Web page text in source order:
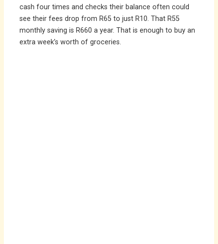
cash four times and checks their balance often could
see their fees drop from R65 to just R10. That R55
monthly saving is R660 a year. That is enough to buy an
extra week’s worth of groceries.